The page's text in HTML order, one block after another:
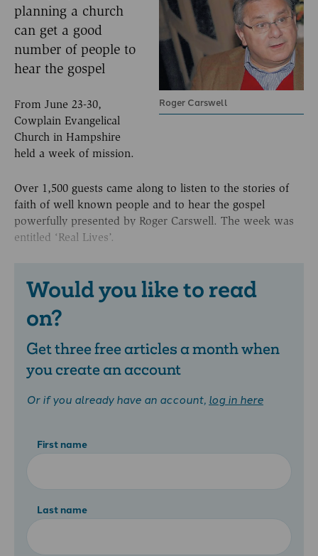
Roger Carswell
planning a church
can get a good
number of people to
hear the gospel
From June 23-30,
Cowplain Evangelical
Church in Hampshire
held a week of mission.
Over 1,500 guests came along to listen to the stories of
faith of well known people and to hear the gospel
powerfully presented by Roger Carswell. The week was
entitled ‘Real Lives’.
Would you like to read
on?
Get three free articles a month when
you create an account
Or if you already have an account, log in here
First name
Last name